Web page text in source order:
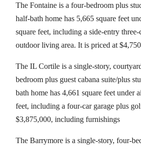
The Fontaine is a four-bedroom plus
half-bath home has 5,665 square feet
square feet, including a side-entry
outdoor living area. It is priced at
The IL Cortile is a single-story,
bedroom plus guest cabana suite/plus
bath home has 4,661 square feet under
feet, including a four-car garage plus
$3,875,000, including furnishings
The Barrymore is a single-story, four-